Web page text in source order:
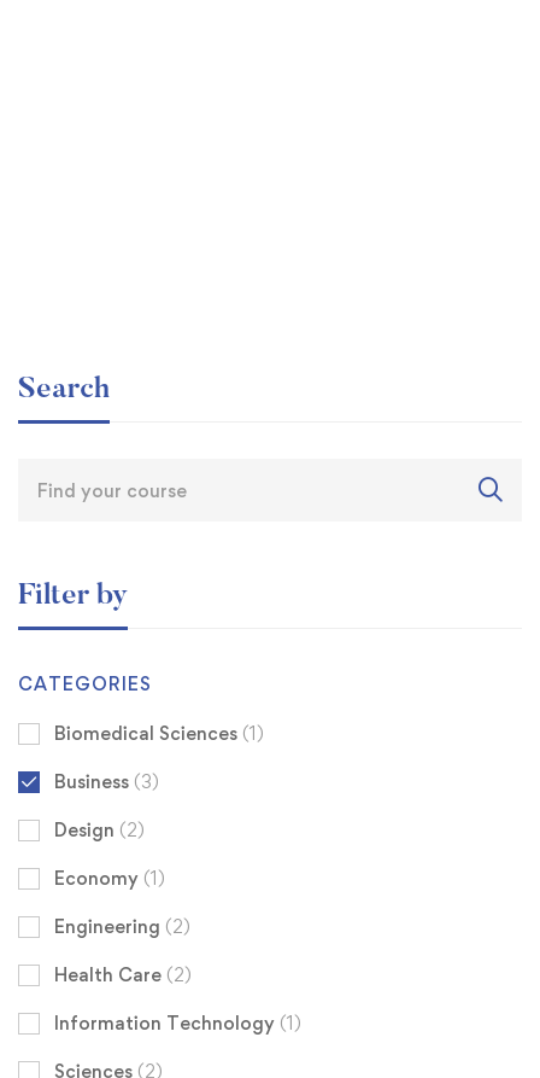
Search
Filter by
CATEGORIES
Biomedical Sciences (1)
Business (3)
Design (2)
Economy (1)
Engineering (2)
Health Care (2)
Information Technology (1)
Sciences (2)